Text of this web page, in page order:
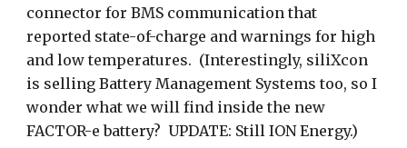
connector for BMS communication that
reported state-of-charge and warnings for high
and low temperatures. (Interestingly, siliXcon
is selling Battery Management Systems too, so I
wonder what we will find inside the new
FACTOR-e battery? UPDATE: Still ION Energy.)